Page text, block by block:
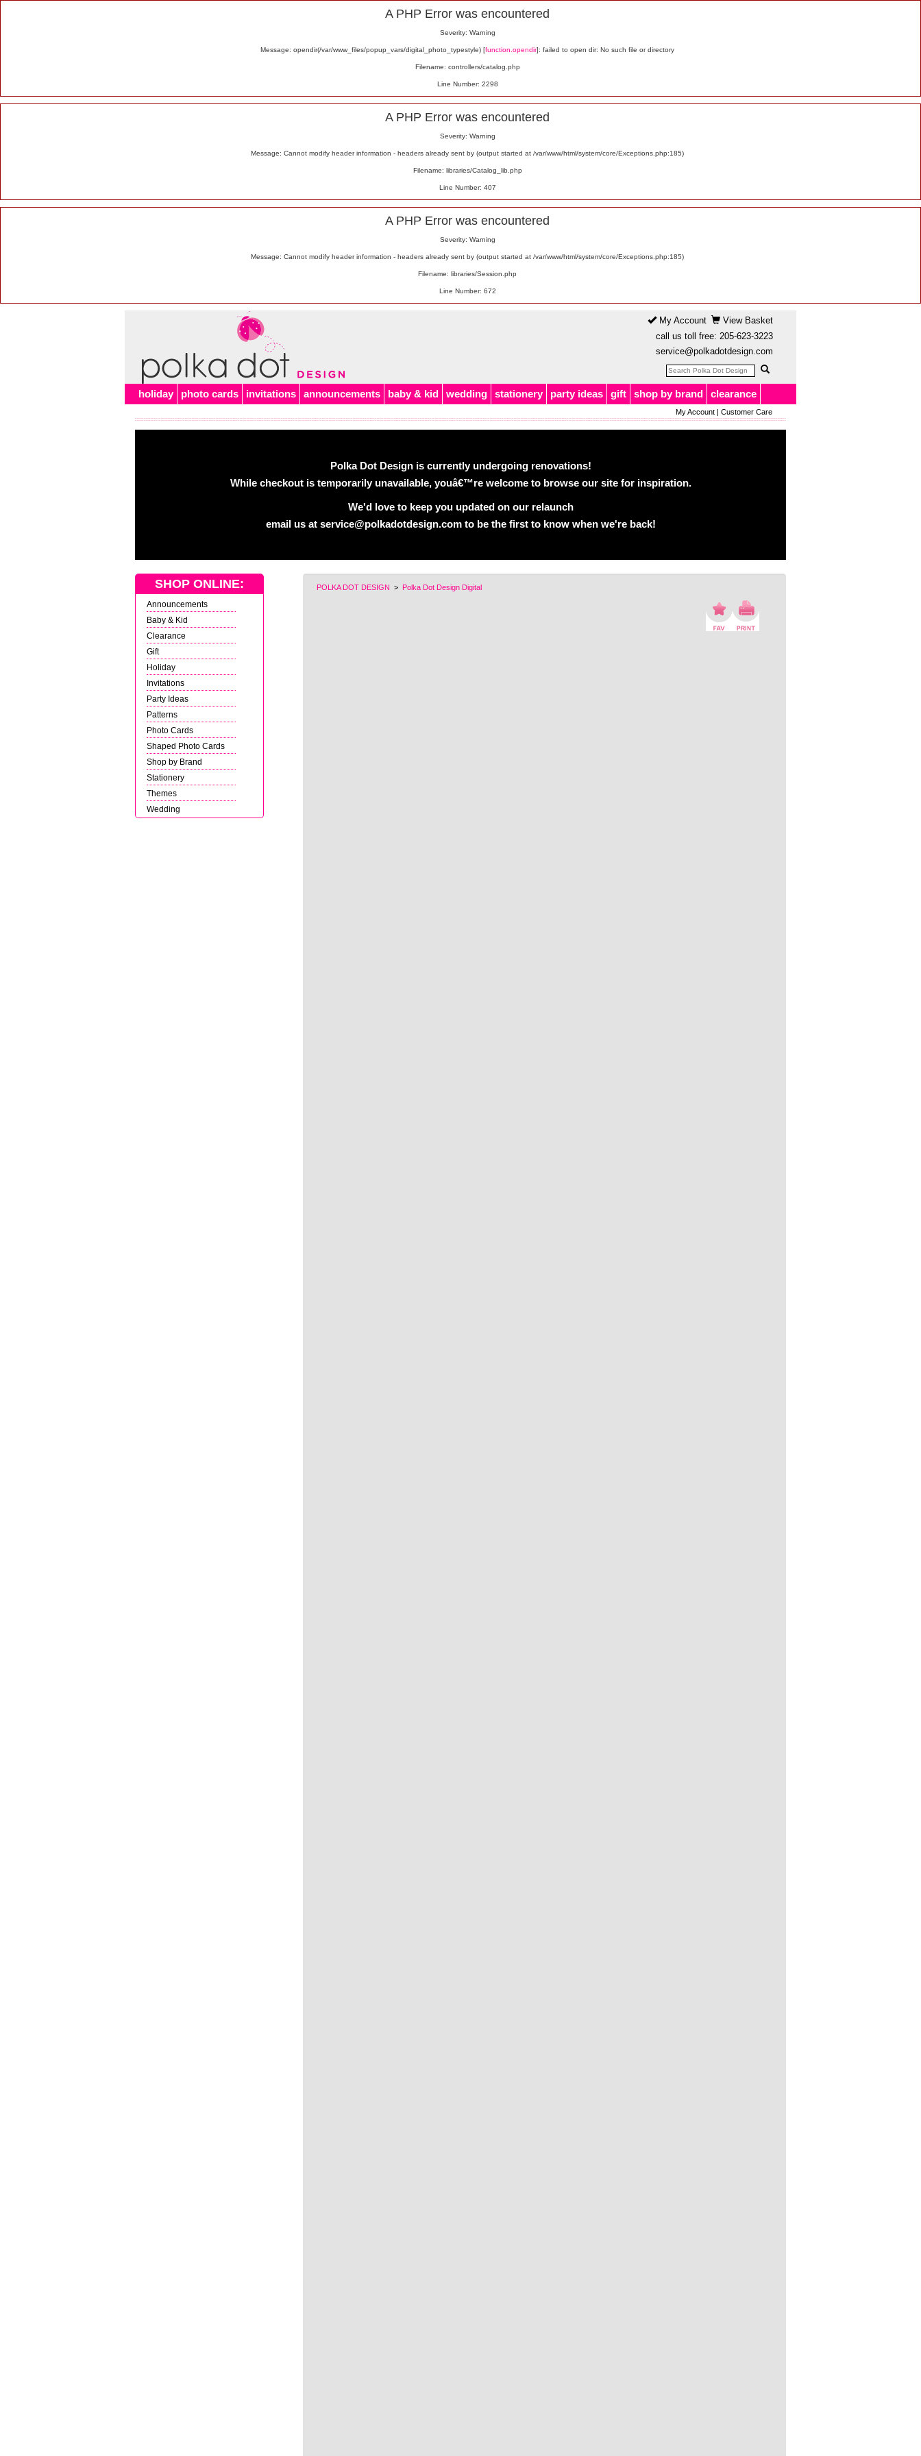
A PHP Error was encountered
Severity: Warning
Message: opendir(/var/www_files/popup_vars/digital_photo_typestyle) [function.opendir]: failed to open dir: No such file or directory
Filename: controllers/catalog.php
Line Number: 2298
A PHP Error was encountered
Severity: Warning
Message: Cannot modify header information - headers already sent by (output started at /var/www/html/system/core/Exceptions.php:185)
Filename: libraries/Catalog_lib.php
Line Number: 407
A PHP Error was encountered
Severity: Warning
Message: Cannot modify header information - headers already sent by (output started at /var/www/html/system/core/Exceptions.php:185)
Filename: libraries/Session.php
Line Number: 672
My Account
View Basket
call us toll free: 205-623-3223
service@polkadotdesign.com
holiday photo cards invitations announcements baby & kid wedding stationery party ideas gift shop by brand clearance
My Account| Customer Care
Polka Dot Design is currently undergoing renovations!
While checkout is temporarily unavailable, youâ€™re welcome to browse our site for inspiration.
We'd love to keep you updated on our relaunch
email us at service@polkadotdesign.com to be the first to know when we're back!
POLKA DOT DESIGN > Polka Dot Design Digital
SHOP ONLINE:
Announcements
Baby & Kid
Clearance
Gift
Holiday
Invitations
Party Ideas
Patterns
Photo Cards
Shaped Photo Cards
Shop by Brand
Stationery
Themes
Wedding